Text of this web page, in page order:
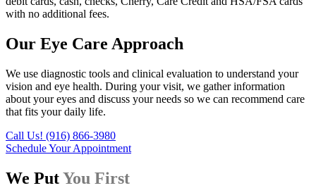
with no additional fees.
Our Eye Care Approach
We use diagnostic tools and clinical evaluation to understand your
vision and eye health. During your visit, we gather information
about your eyes and discuss your needs so we can recommend care
that fits your daily life.
Call Us! (916) 866-3980
Schedule Your Appointment
We PutYou First